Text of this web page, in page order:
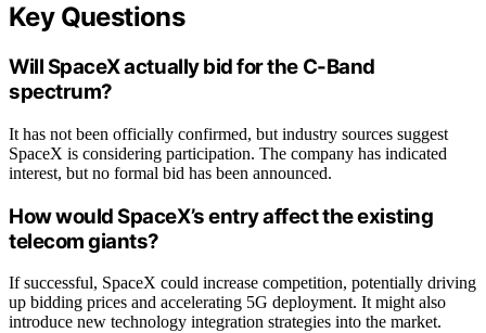
Key Questions
Will SpaceX actually bid for the C-Band
spectrum?
It has not been officially confirmed, but industry sources suggest
SpaceX is considering participation. The company has indicated
interest, but no formal bid has been announced.
How would SpaceX’s entry affect the existing
telecom giants?
If successful, SpaceX could increase competition, potentially driving
up bidding prices and accelerating 5G deployment. It might also
introduce new technology integration strategies into the market.